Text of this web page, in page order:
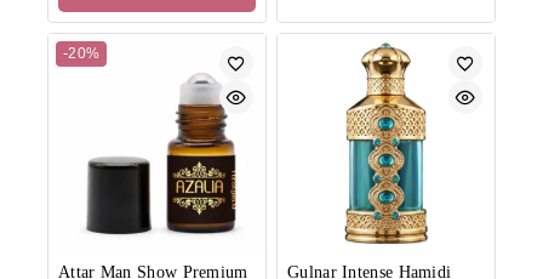
-20%
Attar Man Show Premium
Gulnar Intense Hamidi